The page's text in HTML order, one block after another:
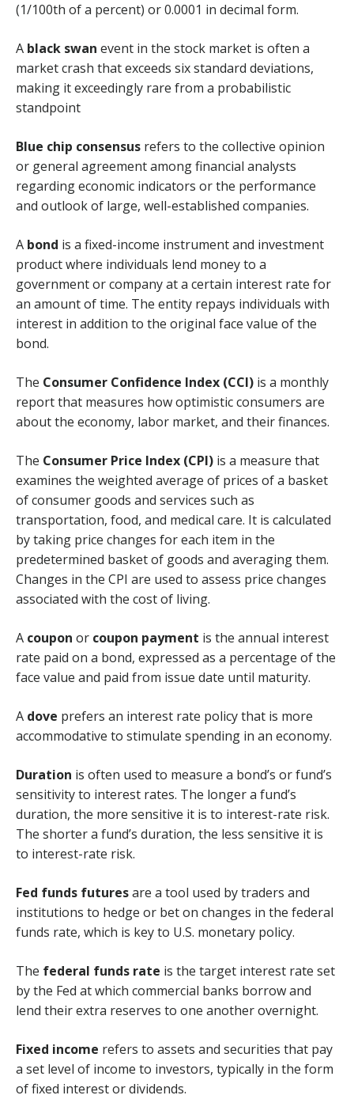
(1/100th of a percent) or 0.0001 in decimal form.
A black swan event in the stock market is often a
market crash that exceeds six standard deviations,
making it exceedingly rare from a probabilistic
standpoint
Blue chip consensus refers to the collective opinion
or general agreement among financial analysts
regarding economic indicators or the performance
and outlook of large, well-established companies.
A bond is a fixed-income instrument and investment
product where individuals lend money to a
government or company at a certain interest rate for
an amount of time. The entity repays individuals with
interest in addition to the original face value of the
bond.
The Consumer Confidence Index (CCI) is a monthly
report that measures how optimistic consumers are
about the economy, labor market, and their finances.
The Consumer Price Index (CPI) is a measure that
examines the weighted average of prices of a basket
of consumer goods and services such as
transportation, food, and medical care. It is calculated
by taking price changes for each item in the
predetermined basket of goods and averaging them.
Changes in the CPI are used to assess price changes
associated with the cost of living.
A coupon or coupon payment is the annual interest
rate paid on a bond, expressed as a percentage of the
face value and paid from issue date until maturity.
A dove prefers an interest rate policy that is more
accommodative to stimulate spending in an economy.
Duration is often used to measure a bond’s or fund’s
sensitivity to interest rates. The longer a fund’s
duration, the more sensitive it is to interest-rate risk.
The shorter a fund’s duration, the less sensitive it is
to interest-rate risk.
Fed funds futuresare a tool used by traders and
institutions to hedge or bet on changes in the federal
funds rate, which is key to U.S. monetary policy.
The federal funds rate is the target interest rate set
by the Fed at which commercial banks borrow and
lend their extra reserves to one another overnight.
Fixed income refers to assets and securities that pay
a set level of income to investors, typically in the form
of fixed interest or dividends.